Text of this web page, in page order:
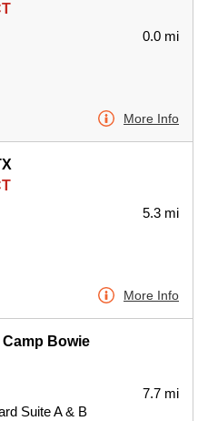
0.0 mi
More Info
5.3 mi
More Info
Bowie
Suite A & B
7.7 mi